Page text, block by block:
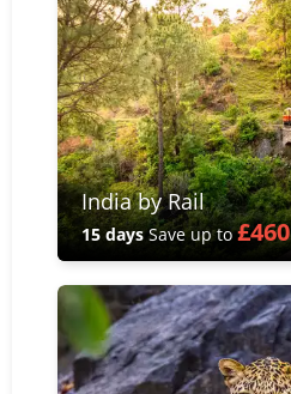
India by Rail
15 daysSave up to£460